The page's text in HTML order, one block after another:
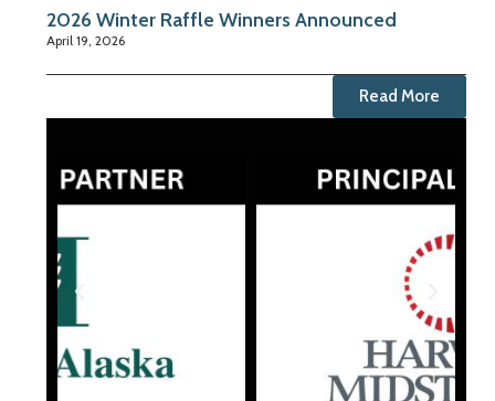
2026 Winter Raffle Winners Announced
April 19, 2026
Read More